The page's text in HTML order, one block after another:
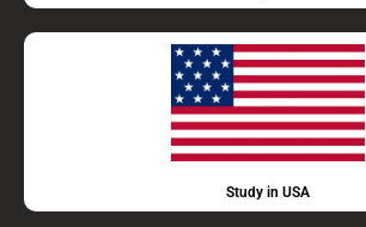
Study in USA